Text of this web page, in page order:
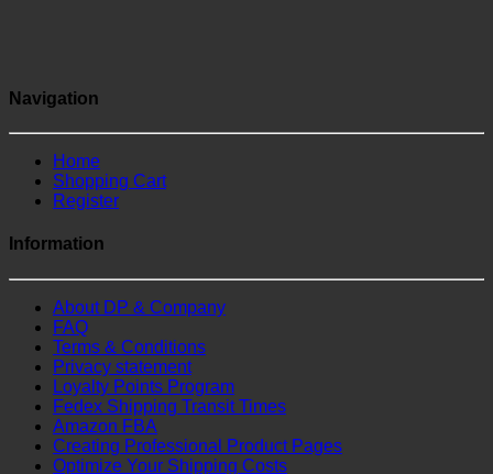
Navigation
Home
Shopping Cart
Register
Information
About DP & Company
FAQ
Terms & Conditions
Privacy statement
Loyalty Points Program
Fedex Shipping Transit Times
Amazon FBA
Creating Professional Product Pages
Optimize Your Shipping Costs